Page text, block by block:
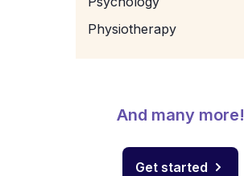
Physiotherapy
And many more!
Get started